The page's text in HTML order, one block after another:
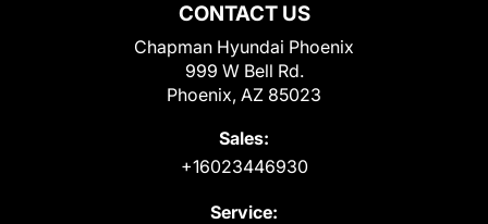
CONTACT US
Chapman Hyundai Phoenix
999 W Bell Rd.
Phoenix, AZ 85023
Sales:
+16023446930
Service: